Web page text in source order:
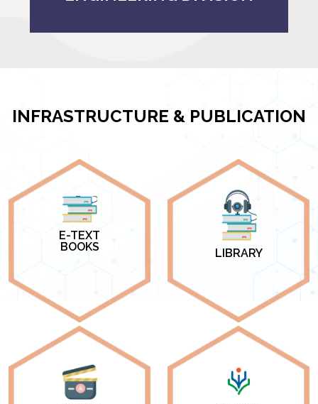
INFRASTRUCTURE & PUBLICATION
E-TEXT
BOOKS
LIBRARY